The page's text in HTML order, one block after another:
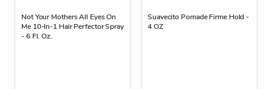
Not Your Mothers All Eyes On
Me 10-In-1 Hair Perfector Spray
- 6 Fl. Oz.
Suavecito Pomade Firme Hold -
4 OZ